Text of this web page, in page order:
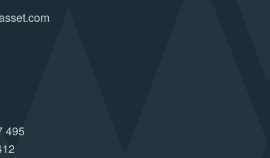
495